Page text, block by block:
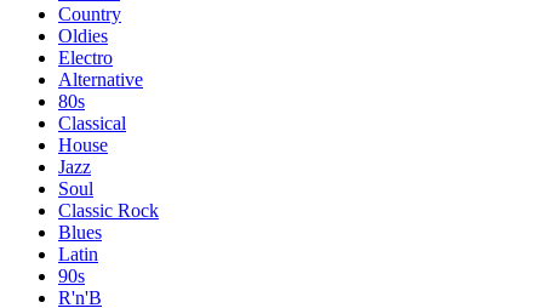
Country
Oldies
Electro
Alternative
80s
Classical
House
Jazz
Soul
Classic Rock
Blues
Latin
90s
R'n'B